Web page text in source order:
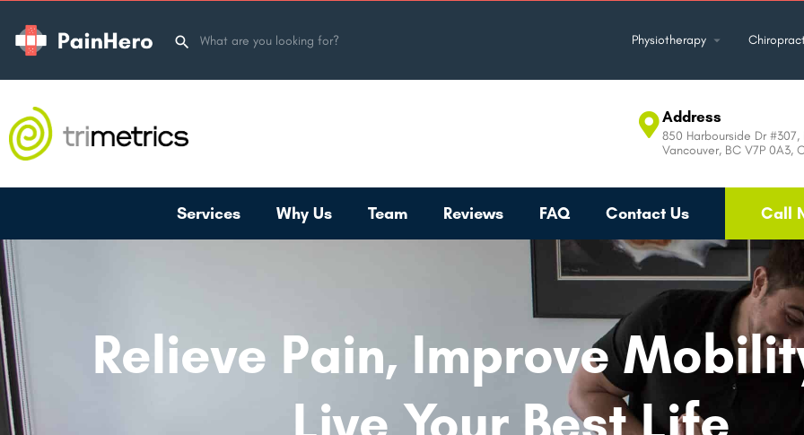
Physiotherapy
Address
850 Harbourside Dr #307,
Vancouver, BC V7P 0A3,
Services Why Us Team Reviews FAQ Contact Us Call
Relieve Pain, Improve
Live Your Best Life